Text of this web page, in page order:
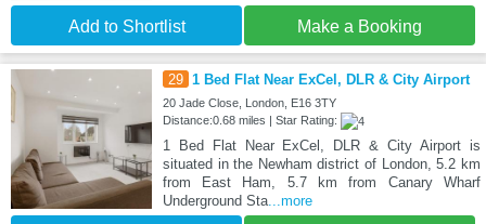
Add to Shortlist Make a Booking
29 1 Bed Flat Near ExCel, DLR & City Airport
20 Jade Close, London, E16 3TY
Distance:0.68 miles | Star Rating:
1 Bed Flat Near ExCel, DLR & City Airport is
situated in the Newham district of London, 5.2 km
from East Ham, 5.7 km from Canary Wharf
Underground Sta...more